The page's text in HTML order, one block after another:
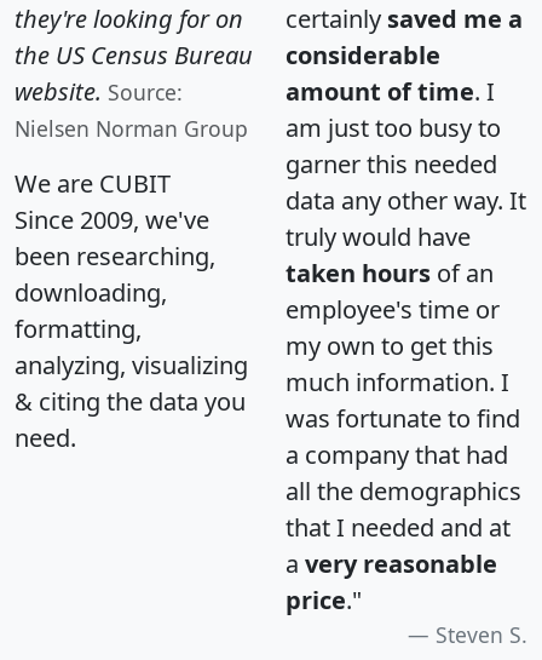
they're looking for on
the US Census Bureau
website. Source:
Nielsen Norman Group
We are CUBIT
Since 2009, we've
been researching,
downloading,
formatting,
analyzing, visualizing
& citing the data you
need.
certainly saved me a
considerable
amount of time. I
am just too busy to
garner this needed
data any other way. It
truly would have
taken hours of an
employee's time or
my own to get this
much information. I
was fortunate to find
a company that had
all the demographics
that I needed and at
a very reasonable
price."
Steven S.